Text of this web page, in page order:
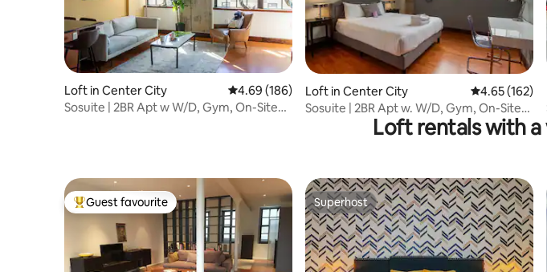
Loft in Center City 4.69 out of 5 average rating, 186 reviews
4.69 (186)
Sosuite | 2BR Apt w W/D, Gym, On-Site
Loft in Center City 4.65 out of 5
4.65 (162)
Sosuite | 2BR Apt w. W/D, Gym, On-Site
Loft rentals with
Top guest favourite
Guest favourite Superhost
Superhost